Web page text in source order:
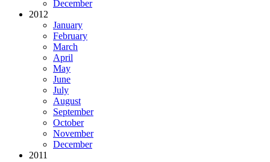
December
2012
January
February
March
April
May
June
July
August
September
October
November
December
2011